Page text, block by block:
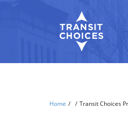
Home / / Transit Choices